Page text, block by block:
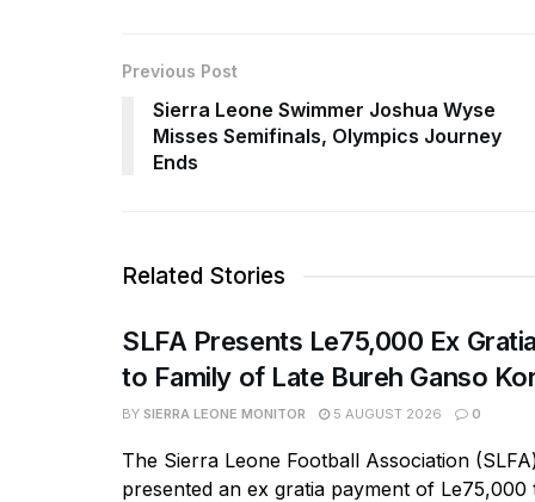
Previous Post
Sierra Leone Swimmer Joshua Wyse
Misses Semifinals, Olympics Journey
Ends
Related Stories
SLFA Presents Le75,000 Ex
to Family of Late Bureh Ganso
BY SIERRA LEONE MONITOR 5 AUGUST 2026 0
The Sierra Leone Football Association
presented an ex gratia payment of